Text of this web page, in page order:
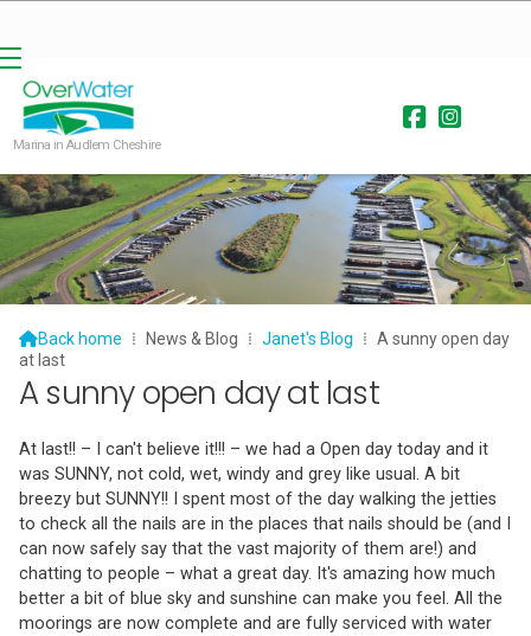
 
Marina in Audlem Cheshire
Back home ⁞ News & Blog ⁞ Janet's Blog ⁞ A sunny open day
at last
A sunny open day at last
At last!! – I can't believe it!!! – we had a Open day today and it
was SUNNY, not cold, wet, windy and grey like usual. A bit
breezy but SUNNY!! I spent most of the day walking the jetties
to check all the nails are in the places that nails should be (and I
can now safely say that the vast majority of them are!) and
chatting to people – what a great day. It's amazing how much
better a bit of blue sky and sunshine can make you feel. All the
moorings are now complete and are fully serviced with water